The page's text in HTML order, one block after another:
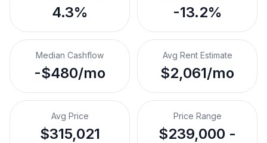
4.3% -13.2%
Median Cashflow
-$480/mo
Avg Rent Estimate
$2,061/mo
Avg Price
$315,021
Price Range
$239,000 -